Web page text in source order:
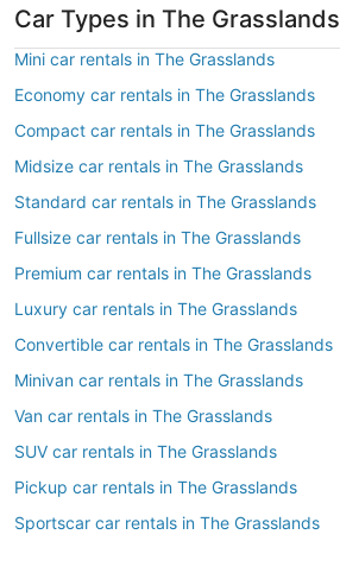
Car Types in The Grasslands
Mini car rentals in The Grasslands
Economy car rentals in The Grasslands
Compact car rentals in The Grasslands
Midsize car rentals in The Grasslands
Standard car rentals in The Grasslands
Fullsize car rentals in The Grasslands
Premium car rentals in The Grasslands
Luxury car rentals in The Grasslands
Convertible car rentals in The Grasslands
Minivan car rentals in The Grasslands
Van car rentals in The Grasslands
SUV car rentals in The Grasslands
Pickup car rentals in The Grasslands
Sportscar car rentals in The Grasslands